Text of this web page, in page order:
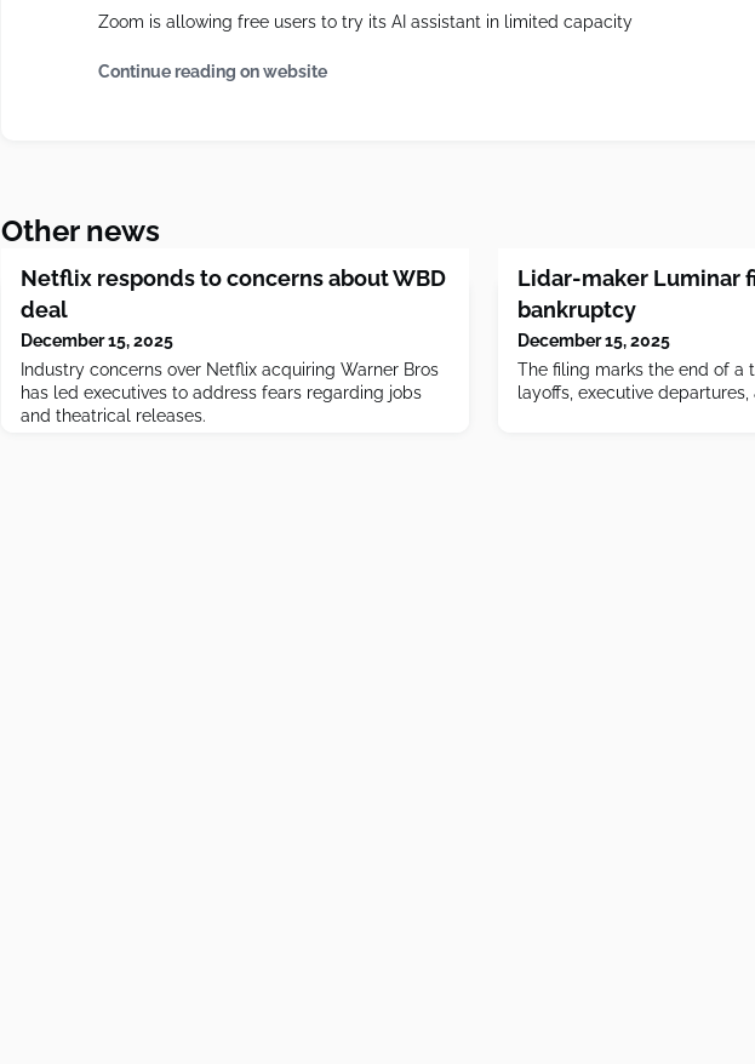
Zoom is allowing free users to try its AI assistant in limited capacity
Continue reading on website
Other news
Netflix responds to concerns about WBD
deal
December 15, 2025
Industry concerns over Netflix acquiring Warner Bros
has led executives to address fears regarding jobs
and theatrical releases.
Lidar-maker Luminar
bankruptcy
December 15, 2025
The filing marks the end of a
layoffs, executive